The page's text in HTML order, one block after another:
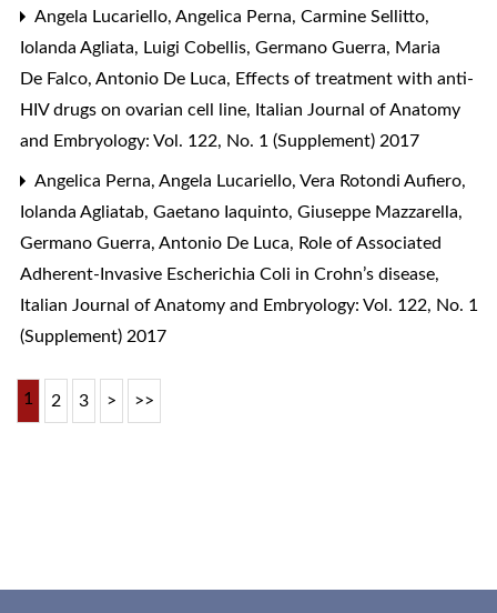
Angela Lucariello, Angelica Perna, Carmine Sellitto,
Iolanda Agliata, Luigi Cobellis, Germano Guerra, Maria
De Falco, Antonio De Luca, Effects of treatment with anti-
HIV drugs on ovarian cell line, Italian Journal of Anatomy
and Embryology: Vol. 122, No. 1 (Supplement) 2017
Angelica Perna, Angela Lucariello, Vera Rotondi Aufiero,
Iolanda Agliatab, Gaetano Iaquinto, Giuseppe Mazzarella,
Germano Guerra, Antonio De Luca, Role of Associated
Adherent-Invasive Escherichia Coli in Crohn’s disease,
Italian Journal of Anatomy and Embryology: Vol. 122, No. 1
(Supplement) 2017
1 2 3 > >>